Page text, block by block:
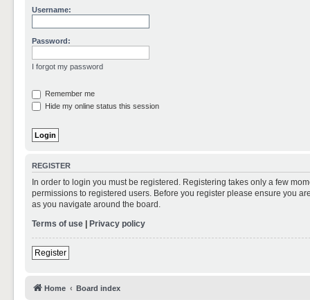
Username:
Password:
I forgot my password
Remember me
Hide my online status this session
REGISTER
In order to login you must be registered. Registering takes only a few
permissions to registered users. Before you register please ensure you
as you navigate around the board.
Terms of use | Privacy policy
Register
Home Board index